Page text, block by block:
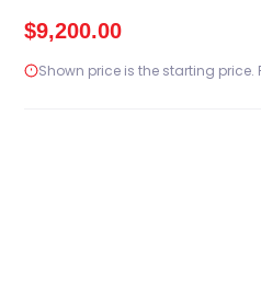
$9,200.00
Shown price is the starting